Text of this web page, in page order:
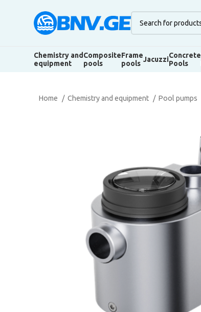
Chemistry and
equipment
Composite
pools
Frame
pools JacuzziConcrete
Pools
Home Chemistry and equipment Pool pumps